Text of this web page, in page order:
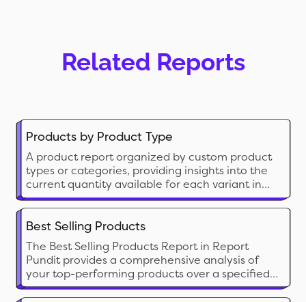
Related Reports
Products by Product Type
A product report organized by custom product
types or categories, providing insights into the
current quantity available for each variant in
the store.
Best Selling Products
The Best Selling Products Report in Report
Pundit provides a comprehensive analysis of
your top-performing products over a specified
period. This report ranks products based on